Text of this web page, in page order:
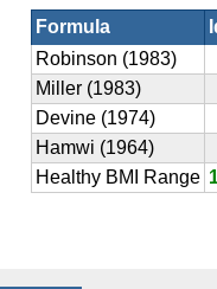
Formula
Robinson (1983)
Miller (1983)
Devine (1974)
Hamwi (1964)
Healthy BMI Range